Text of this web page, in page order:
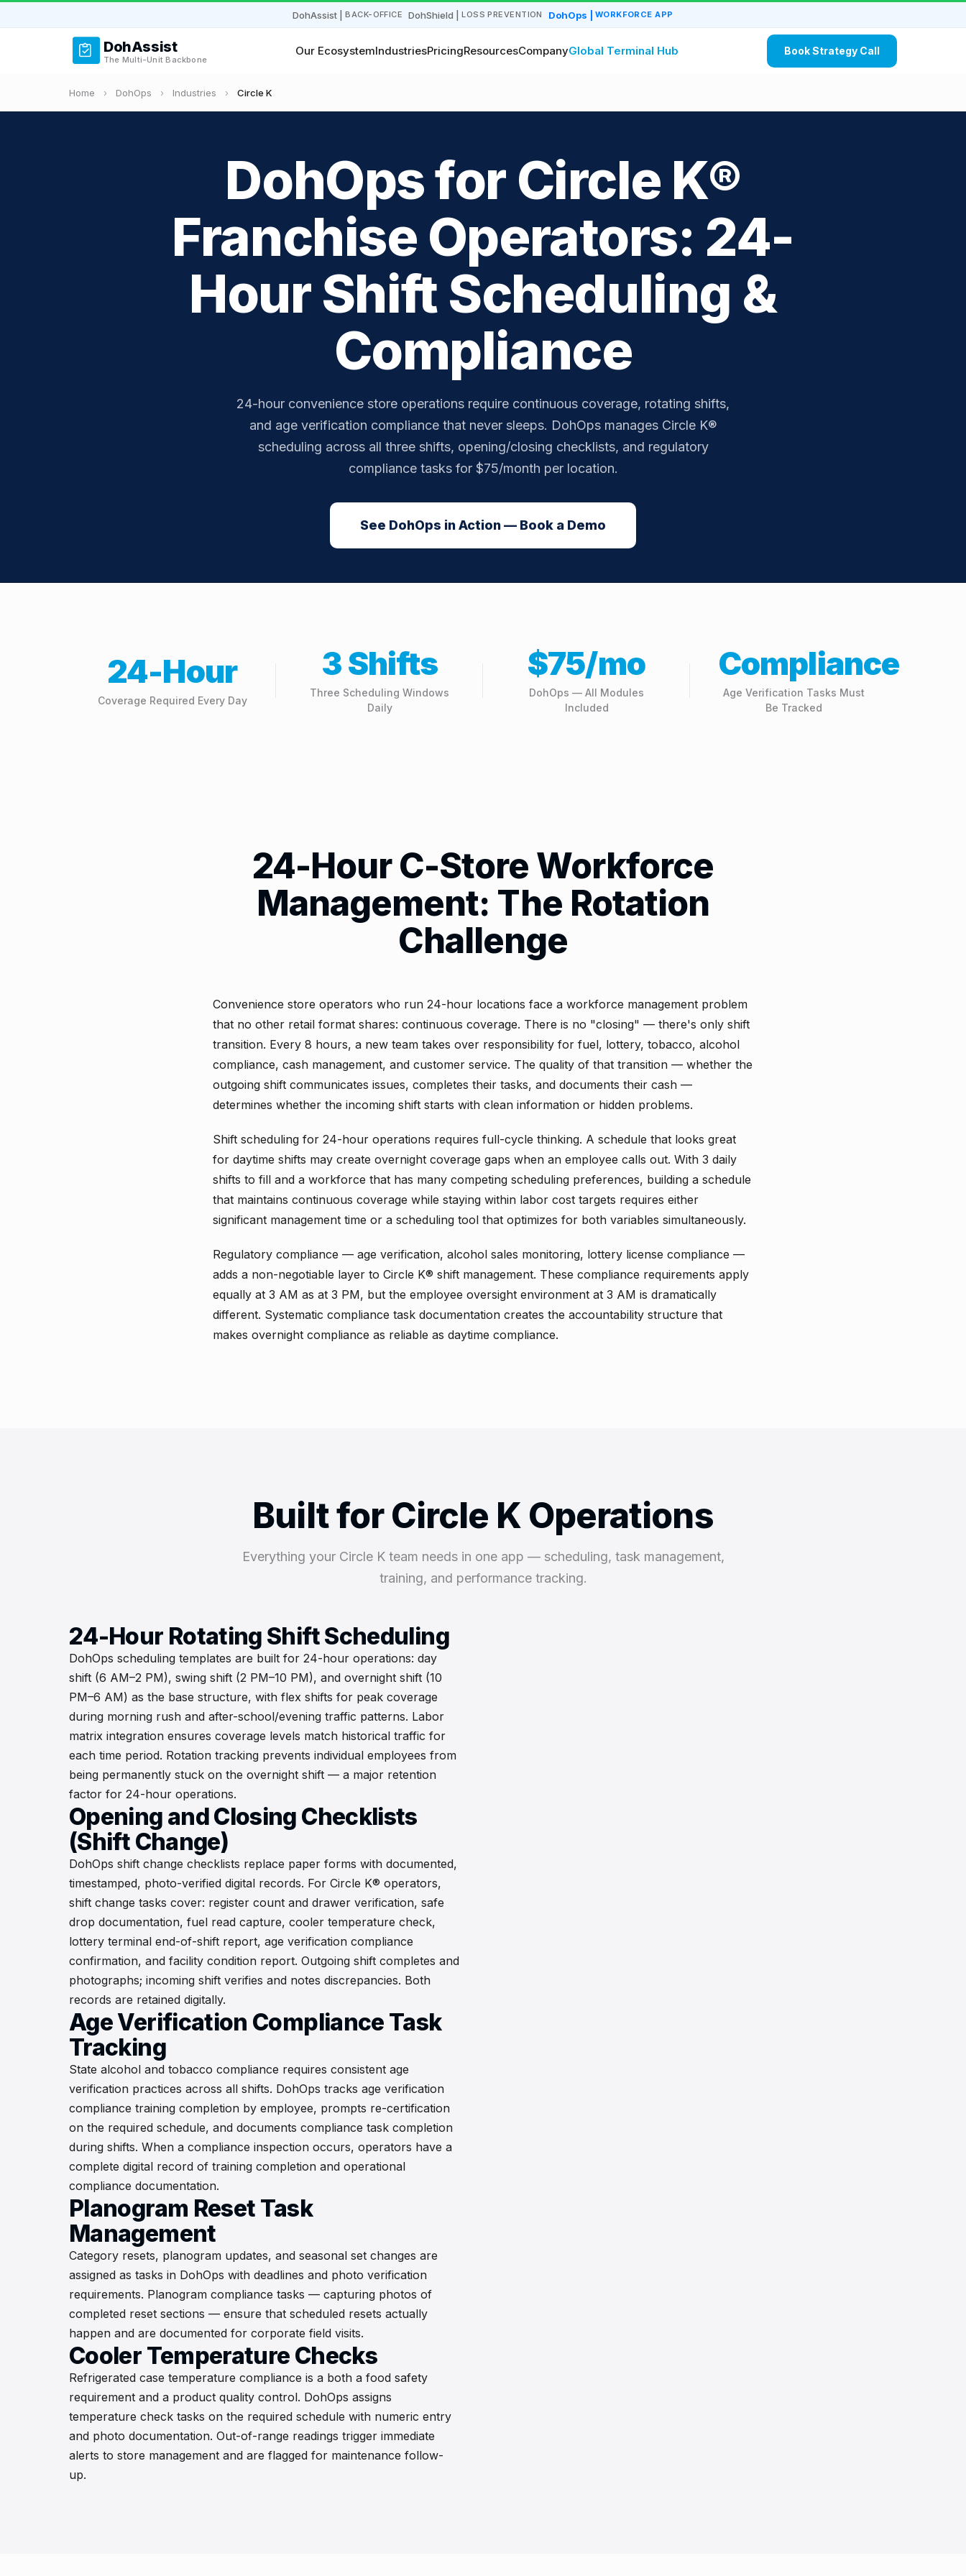
DohAssist BACK-OFFICE DohShield LOSS PREVENTION DohOps WORKFORCE APP
DohAssist
The Multi-Unit Backbone
Our EcosystemIndustriesPricingResourcesCompanyGlobal Terminal Hub Book Strategy Call
Home › DohOps › Industries › Circle K
DohOps for Circle K®
Franchise Operators: 24-
Hour Shift Scheduling &
Compliance
24-hour convenience store operations require continuous coverage, rotating shifts,
and age verification compliance that never sleeps. DohOps manages Circle K®
scheduling across all three shifts, opening/closing checklists, and regulatory
compliance tasks for $75/month per location.
See DohOps in Action — Book a Demo
24-Hour
Coverage Required Every Day
3 Shifts
Three Scheduling Windows
Daily
$75/mo
DohOps — All Modules
Included
Compliance
Age Verification Tasks Must
Be Tracked
24-Hour C-Store Workforce
Management: The Rotation
Challenge
Convenience store operators who run 24-hour locations face a workforce management problem
that no other retail format shares: continuous coverage. There is no "closing" — there's only shift
transition. Every 8 hours, a new team takes over responsibility for fuel, lottery, tobacco, alcohol
compliance, cash management, and customer service. The quality of that transition — whether the
outgoing shift communicates issues, completes their tasks, and documents their cash —
determines whether the incoming shift starts with clean information or hidden problems.
Shift scheduling for 24-hour operations requires full-cycle thinking. A schedule that looks great
for daytime shifts may create overnight coverage gaps when an employee calls out. With 3 daily
shifts to fill and a workforce that has many competing scheduling preferences, building a schedule
that maintains continuous coverage while staying within labor cost targets requires either
significant management time or a scheduling tool that optimizes for both variables simultaneously.
Regulatory compliance — age verification, alcohol sales monitoring, lottery license compliance —
adds a non-negotiable layer to Circle K® shift management. These compliance requirements apply
equally at 3 AM as at 3 PM, but the employee oversight environment at 3 AM is dramatically
different. Systematic compliance task documentation creates the accountability structure that
makes overnight compliance as reliable as daytime compliance.
Built for Circle K Operations
Everything your Circle K team needs in one app — scheduling, task management,
training, and performance tracking.
24-Hour Rotating Shift Scheduling
DohOps scheduling templates are built for 24-hour operations: day
shift (6 AM–2 PM), swing shift (2 PM–10 PM), and overnight shift (10
PM–6 AM) as the base structure, with flex shifts for peak coverage
during morning rush and after-school/evening traffic patterns. Labor
matrix integration ensures coverage levels match historical traffic for
each time period. Rotation tracking prevents individual employees from
being permanently stuck on the overnight shift — a major retention
factor for 24-hour operations.
Opening and Closing Checklists
(Shift Change)
DohOps shift change checklists replace paper forms with documented,
timestamped, photo-verified digital records. For Circle K® operators,
shift change tasks cover: register count and drawer verification, safe
drop documentation, fuel read capture, cooler temperature check,
lottery terminal end-of-shift report, age verification compliance
confirmation, and facility condition report. Outgoing shift completes and
photographs; incoming shift verifies and notes discrepancies. Both
records are retained digitally.
Age Verification Compliance Task
Tracking
State alcohol and tobacco compliance requires consistent age
verification practices across all shifts. DohOps tracks age verification
compliance training completion by employee, prompts re-certification
on the required schedule, and documents compliance task completion
during shifts. When a compliance inspection occurs, operators have a
complete digital record of training completion and operational
compliance documentation.
Planogram Reset Task
Management
Category resets, planogram updates, and seasonal set changes are
assigned as tasks in DohOps with deadlines and photo verification
requirements. Planogram compliance tasks — capturing photos of
completed reset sections — ensure that scheduled resets actually
happen and are documented for corporate field visits.
Cooler Temperature Checks
Refrigerated case temperature compliance is a both a food safety
requirement and a product quality control. DohOps assigns
temperature check tasks on the required schedule with numeric entry
and photo documentation. Out-of-range readings trigger immediate
alerts to store management and are flagged for maintenance follow-
up.